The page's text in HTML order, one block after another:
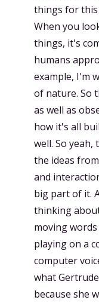
things for
When you
things, it's
humans
example, I'm
of nature. So
as well as
how it's all
well. So
the ideas
and
big part of it.
thinking
moving
playing on a
computer
what
because she